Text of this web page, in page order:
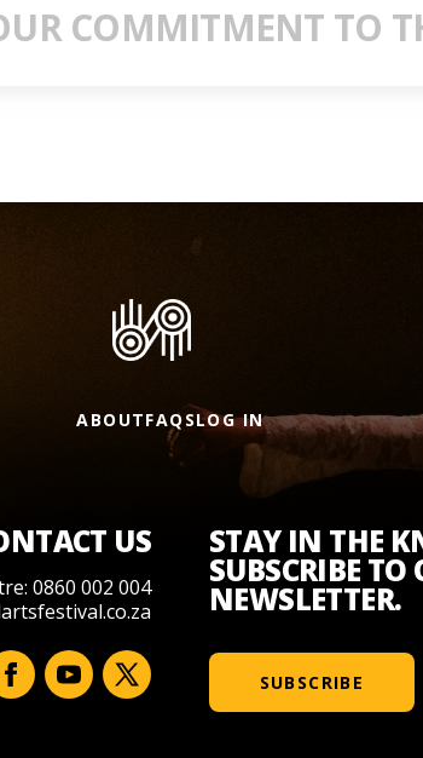
COMMITMENT TO
ABOUTFAQSLOG IN
US
0860 002 004
STAY IN THE
SUBSCRIBE TO
NEWSLETTER.
SUBSCRIBE